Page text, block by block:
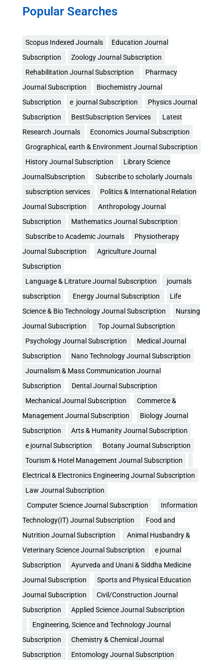
Popular Searches
Scopus Indexed Journals
Education Journal
Subscription
Zoology Journal Subscription
Rehabilitation Journal Subscription
Pharmacy
Journal Subscription
Biochemistry Journal
Subscription
e journal Subscription
Physics Journal
Subscription
BestSubscription Services
Latest
Research Journals
Economics Journal Subscription
Grographical, earth & Environment Journal Subscription
History Journal Subscription
Library Science
JournalSubscription
Subscribe to scholarly Journals
subscription services
Politics & International Relation
Journal Subscription
Anthropology Journal
Subscription
Mathematics Journal Subscription
Subscribe to Academic Journals
Physiotherapy
Journal Subscription
Agriculture Journal
Subscription
Language & Litrature Journal Subscription
journals
subscription
Energy Journal Subscription
Life
Science & Bio Technology Journal Subscription
Nursing
Journal Subscription
Top Journal Subscription
Psychology Journal Subscription
Medical Journal
Subscription
Nano Technology Journal Subscription
Journalism & Mass Communication Journal
Subscription
Dental Journal Subscription
Mechanical Journal Subscription
Commerce &
Management Journal Subscription
Biology Journal
Subscription
Arts & Humanity Journal Subscription
e journal Subscription
Botany Journal Subscription
Tourism & Hotel Management Journal Subscription
Electrical & Electronics Engineering Journal Subscription
Law Journal Subscription
Computer Science Journal Subscription
Information
Technology(IT) Journal Subscription
Food and
Nutrition Journal Subscription
Animal Husbandry &
Veterinary Science Journal Subscription
e journal
Subscription
Ayurveda and Unani & Siddha Medicine
Journal Subscription
Sports and Physical Education
Journal Subscription
Civil/Construction Journal
Subscription
Applied Science Journal Subscription
Engineering, Science and Technology Journal
Subscription
Chemistry & Chemical Journal
Subscription
Entomology Journal Subscription